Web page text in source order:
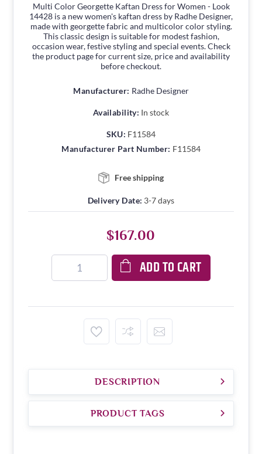
Multi Color Georgette Kaftan Dress for Women - Look
14428 is a new women's kaftan dress by Radhe Designer,
made with georgette fabric and multicolor color styling.
This classic design is suitable for modest fashion,
occasion wear, festive styling and special events. Check
the product page for current size, price and availability
before checkout.
Manufacturer: Radhe Designer
Availability: In stock
SKU: F11584
Manufacturer Part Number: F11584
Free shipping
Delivery Date: 3-7 days
$167.00
ADD TO CART
DESCRIPTION
PRODUCT TAGS